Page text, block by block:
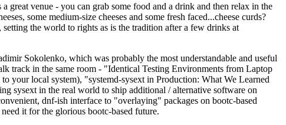
great venue - you can grab some food and a drink and then relax in the
some medium-size cheeses and some fresh faced...cheese curds?
the world to rights as is the tradition after a few drinks at
Sokolenko, which was probably the most understandable and useful
track in the same room - "Identical Testing Environments from Laptop
your local system), "systemd-sysext in Production: What We Learned
sysext in the real world to ship additional / alternative software on
dnf-ish interface to "overlaying" packages on bootc-based
it for the glorious bootc-based future.